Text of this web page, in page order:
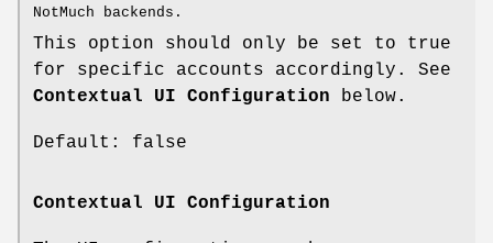
NotMuch backends.
This option should only be set to true
for specific accounts accordingly. See
Contextual UI Configuration below.
Default: false
Contextual UI Configuration